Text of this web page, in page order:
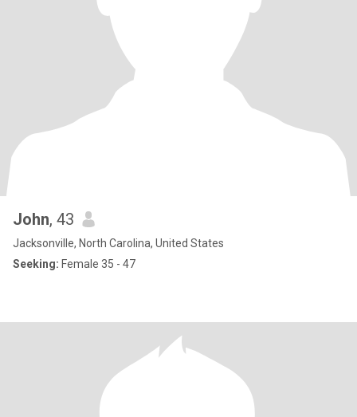
John, 43
Jacksonville, North Carolina, United States
Seeking: Female 35 - 47